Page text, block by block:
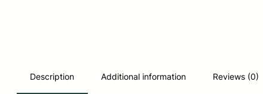
Description Additional information Reviews (0)